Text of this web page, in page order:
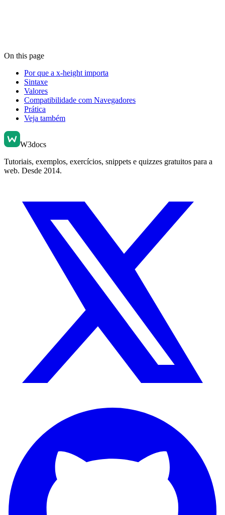
On this page
Por que a x-height importa
Sintaxe
Valores
Compatibilidade com Navegadores
Prática
Veja também
W3docs
Tutoriais, exemplos, exercícios, snippets e quizzes gratuitos para a
web. Desde 2014.